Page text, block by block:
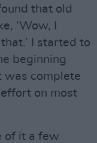
that old
‘Wow, I
I started to
beginning
was complete
on most
of it a few